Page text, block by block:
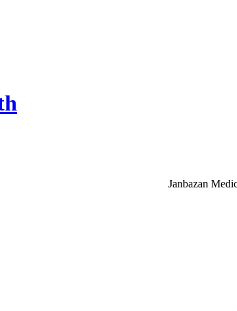
Janbazan